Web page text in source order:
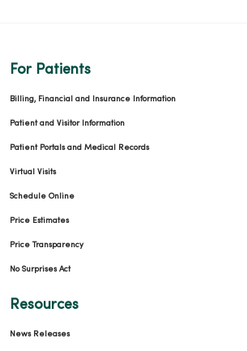
For Patients
Billing, Financial and Insurance Information
Patient and Visitor Information
Patient Portals and Medical Records
Virtual Visits
Schedule Online
Price Estimates
Price Transparency
No Surprises Act
Resources
News Releases